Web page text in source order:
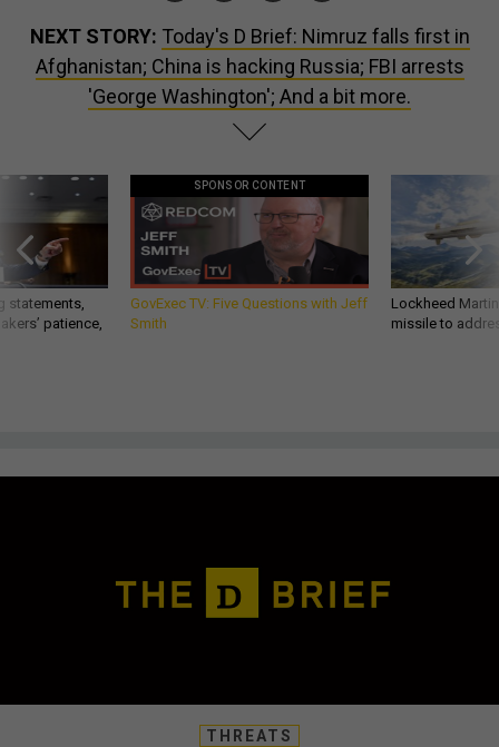
NEXT STORY: Today's D Brief: Nimruz falls first in
Afghanistan; China is hacking Russia; FBI arrests
'George Washington'; And a bit more.
statements,
patience,
SPONSOR CONTENT
GovExec TV: Five Questions with Jeff
Smith
Lockheed
missile to
THREATS